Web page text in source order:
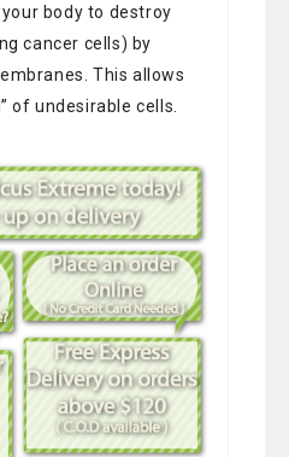
body to destroy
cancer cells) by
This allows
of undesirable cells.